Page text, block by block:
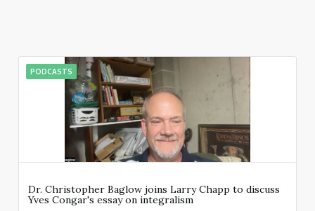
PODCASTS
Dr. Christopher Baglow joins Larry Chapp to discuss
Yves Congar's essay on integralism